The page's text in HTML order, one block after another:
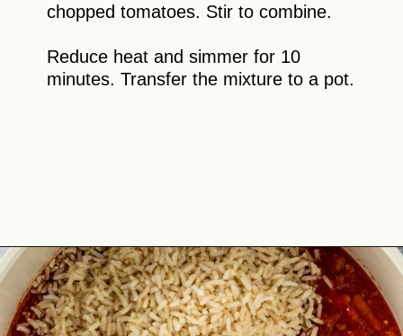
chopped tomatoes. Stir to combine.
Reduce heat and simmer for 10
minutes. Transfer the mixture to a pot.
Opening